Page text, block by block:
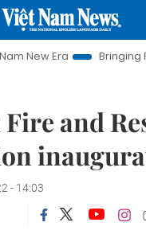
Bringing
and
- 14:03